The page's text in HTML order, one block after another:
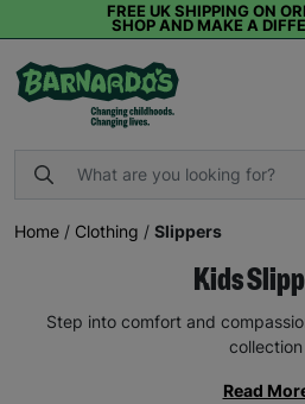
FREE UK SHIPPING ON
SHOP AND MAKE A
Home / Clothing / Slippers
Kids
Step into comfort and
collection
Read